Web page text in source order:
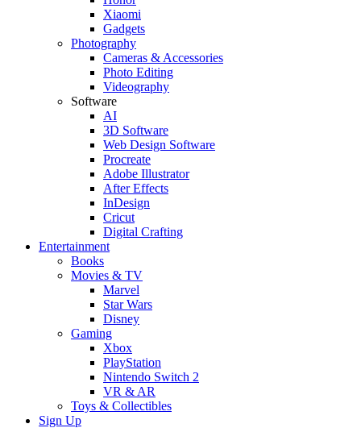
Xiaomi
Gadgets
Photography
Cameras & Accessories
Photo Editing
Videography
Software
AI
3D Software
Web Design Software
Procreate
Adobe Illustrator
After Effects
InDesign
Cricut
Digital Crafting
Entertainment
Books
Movies & TV
Marvel
Star Wars
Disney
Gaming
Xbox
PlayStation
Nintendo Switch 2
VR & AR
Toys & Collectibles
Sign Up